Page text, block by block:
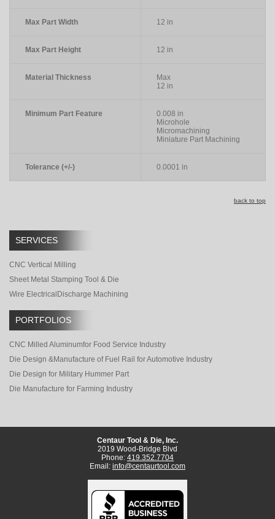
SERVICES
CNC Vertical Milling
Sheet Metal Stamping Tool & Die
Wire Electrical Discharge Machining
PORTFOLIOS
CNC Milled Aluminumfor Food Service Industry
Die Design &Manufacture of Fuel Rail for Automotive Industry
Die Design for Military Hummer Part
Die Manufacture for Farming Industry
Max Part Width 12 in
Max Part Height 12 in
Material Thickness
Max
12 in
Minimum Part Feature
0.008 in
Microhole
Micromachining
Miniature Part Machining
Tolerance (+/-) 0.0001 in
back to top
Centaur Tool & Die, Inc.
2019 Wood-Bridge Blvd
Phone: 419.352.7704
Email: info@centaurtool.com